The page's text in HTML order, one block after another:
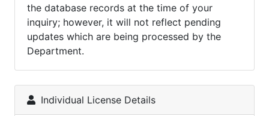
the database records at the time of your
inquiry; however, it will not reflect pending
updates which are being processed by the
Department.
Individual License Details